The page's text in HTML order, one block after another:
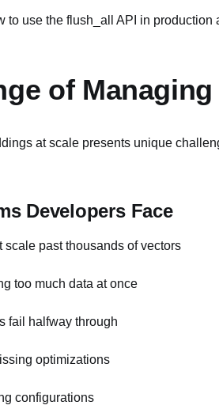
to use the flush_all API in production
of
at scale presents unique
Developers Face
scale past thousands of vectors
too much data at once
fail halfway through
optimizations
configurations